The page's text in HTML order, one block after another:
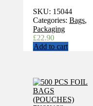
SKU: 15044
Categories: Bags,
Packaging
£22.90
Add to cart